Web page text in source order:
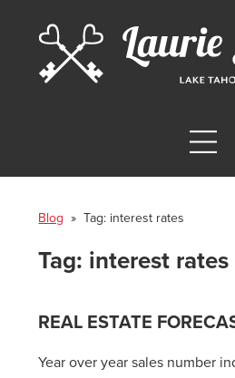
Blog » Tag: interest rates
Tag: interest rates
REAL ESTATE
Year over year sales number